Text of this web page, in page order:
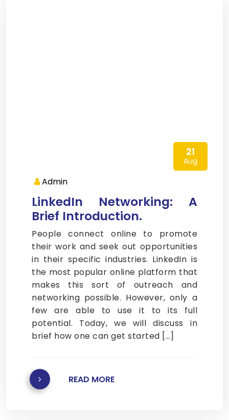
21
Aug
Admin
LinkedIn Networking: A
Brief Introduction.
People connect online to promote
their work and seek out opportunities
in their specific industries. LinkedIn is
the most popular online platform that
makes this sort of outreach and
networking possible. However, only a
few are able to use it to its full
potential. Today, we will discuss in
brief how one can get started […]
READ MORE